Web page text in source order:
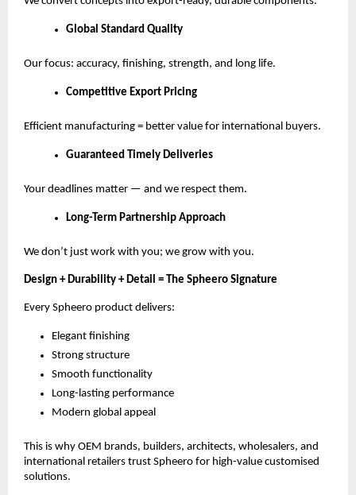
Global Standard Quality
Our focus: accuracy, finishing, strength, and long life.
Competitive Export Pricing
Efficient manufacturing = better value for international buyers.
Guaranteed Timely Deliveries
Your deadlines matter — and we respect them.
Long-Term Partnership Approach
We don’t just work with you; we grow with you.
Design + Durability + Detail = The Spheero Signature
Every Spheero product delivers:
Elegant finishing
Strong structure
Smooth functionality
Long-lasting performance
Modern global appeal
This is why OEM brands, builders, architects, wholesalers, and
international retailers trust Spheero for high-value customised
solutions.